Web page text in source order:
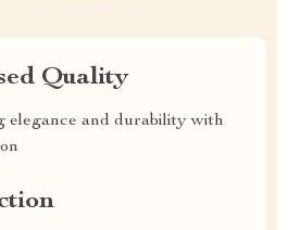
Quality
elegance and durability with